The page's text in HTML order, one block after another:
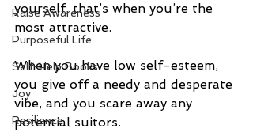
Raise Awareness
Purposeful Life
Self-Help Books
Joy
Resilience
yourself, that’s when you’re the
most attractive.
When you have low self-esteem,
you give off a needy and desperate
vibe, and you scare away any
potential suitors.